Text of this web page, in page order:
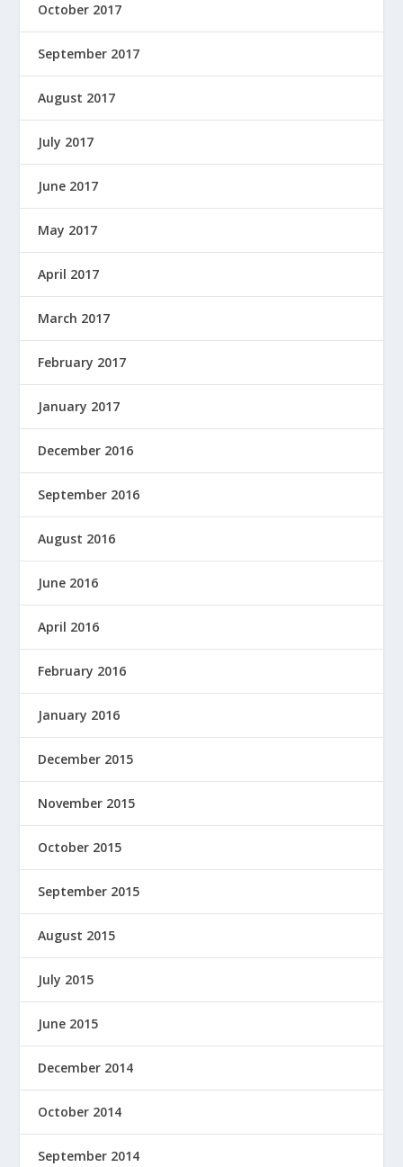
October 2017
September 2017
August 2017
July 2017
June 2017
May 2017
April 2017
March 2017
February 2017
January 2017
December 2016
September 2016
August 2016
June 2016
April 2016
February 2016
January 2016
December 2015
November 2015
October 2015
September 2015
August 2015
July 2015
June 2015
December 2014
October 2014
September 2014